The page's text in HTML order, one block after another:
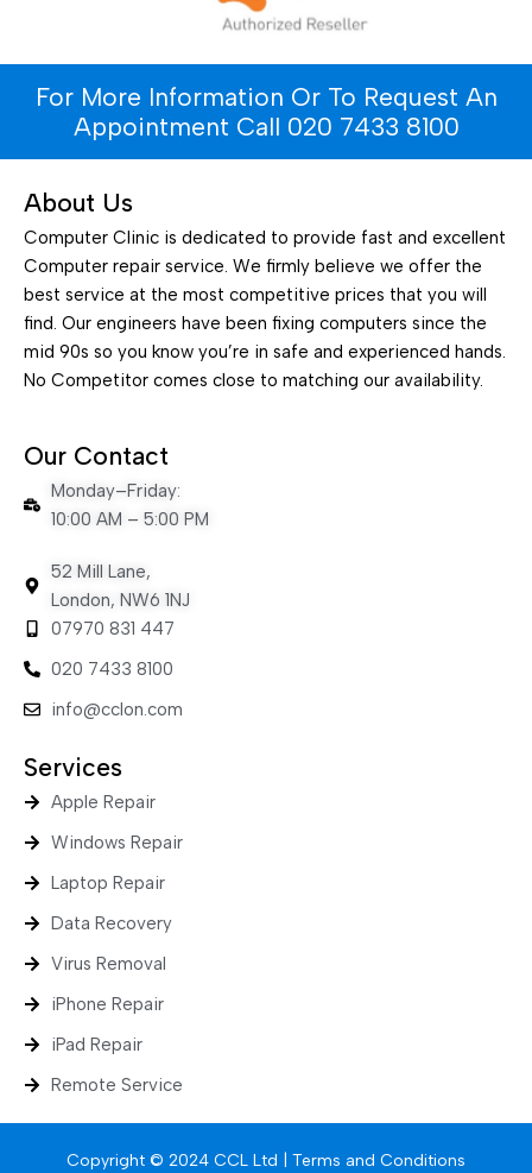
For More Information Or To Request An
Appointment Call 020 7433 8100
About Us
Computer Clinic is dedicated to provide fast and excellent
Computer repair service. We firmly believe we offer the
best service at the most competitive prices that you will
find. Our engineers have been fixing computers since the
mid 90s so you know you’re in safe and experienced hands.
No Competitor comes close to matching our availability.
Our Contact
Monday–Friday:
10:00 AM – 5:00 PM
52 Mill Lane,
London, NW6 1NJ
07970 831 447
020 7433 8100
info@cclon.com
Services
Apple Repair
Windows Repair
Laptop Repair
Data Recovery
Virus Removal
iPhone Repair
iPad Repair
Remote Service
Copyright © 2024 CCL Ltd | Terms and Conditions